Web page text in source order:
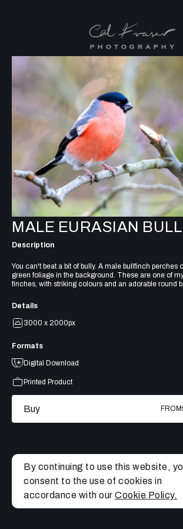
MENU
MALE EURASIAN
Description
You can't beat a bit of bully. A male bullfinch perches
green foliage in the background. These are one of
finches, with striking colours and an adorable round
Details
3000 x 2000px
Formats
Digital Download
Printed Product
Buy FROM
By continuing to use this website,
consent to the use of cookies in
accordance with our Cookie Policy.